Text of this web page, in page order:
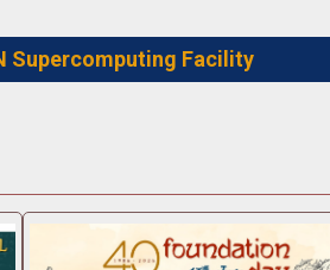
Supercomputing Facility